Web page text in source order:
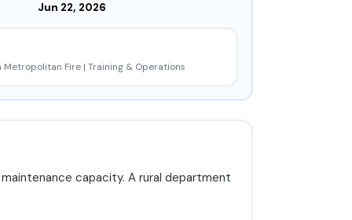
Jun 22, 2026
Fire | Training & Operations
capacity. A rural department